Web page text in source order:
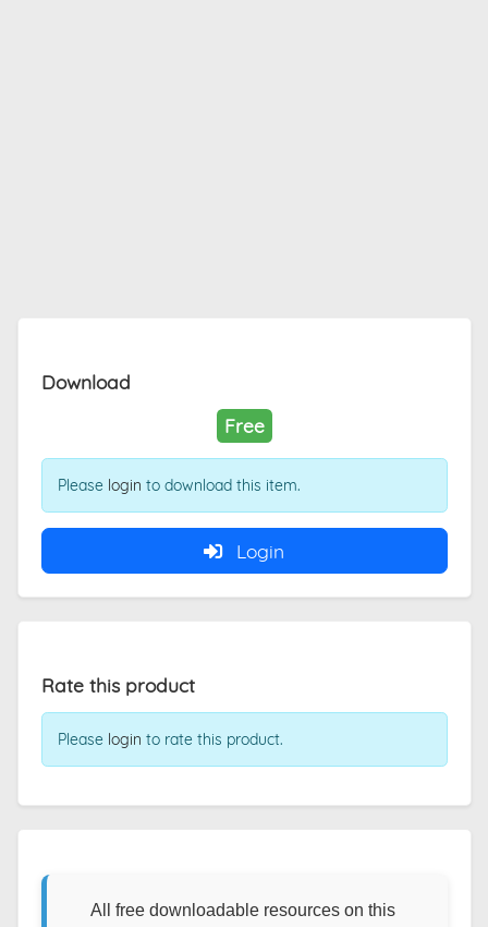
Download
Free
Please login to download this item.
Login
Rate this product
Please login to rate this product.
All free downloadable resources on this